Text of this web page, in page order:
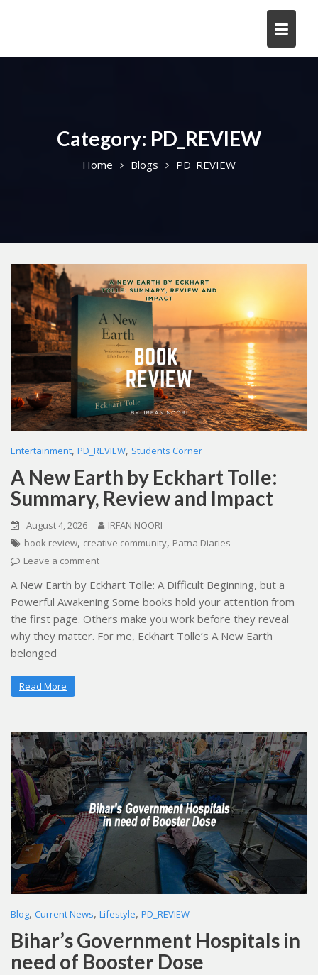
Category: PD_REVIEW
Home Blogs PD_REVIEW
Entertainment, PD_REVIEW, Students Corner
A New Earth by Eckhart Tolle:
Summary, Review and Impact
August 4, 2026
IRFAN NOORI
book review, creative community, Patna Diaries
Leave a comment
A New Earth by Eckhart Tolle: A Difficult Beginning, but a
Powerful Awakening Some books hold your attention from
the first page. Others make you work before they reveal
why they matter. For me, Eckhart Tolle’s A New Earth
belonged
Read More
Blog, Current News, Lifestyle, PD_REVIEW
Bihar’s Government Hospitals in
need of Booster Dose